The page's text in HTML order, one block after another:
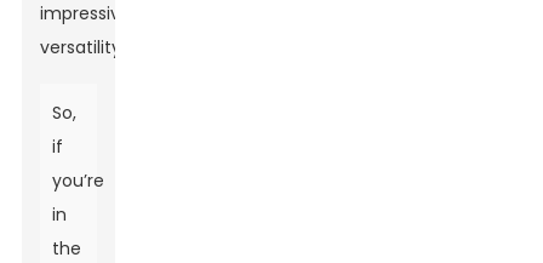
impressive
versatility.
So,
if
you’re
in
the